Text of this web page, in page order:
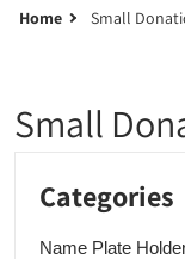
Home Small
Categories
Name Plate
Small